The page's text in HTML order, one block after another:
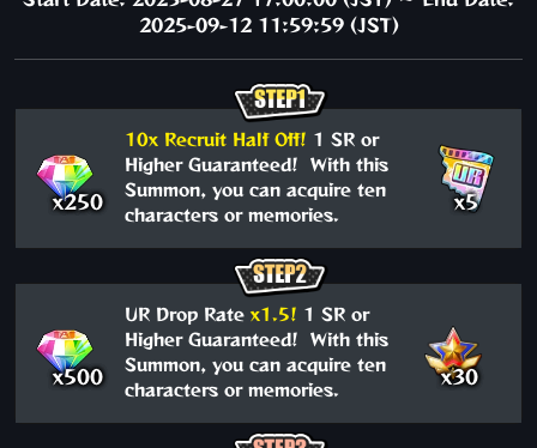
2025-09-12 11:59:59 (JST)
x250
10x Recruit Half Off! 1 SR or
Higher Guaranteed! With this
Summon, you can acquire ten
characters or memories.
x5
x500
UR Drop Rate x1.5! 1 SR or
Higher Guaranteed! With this
Summon, you can acquire ten
characters or memories.
x30